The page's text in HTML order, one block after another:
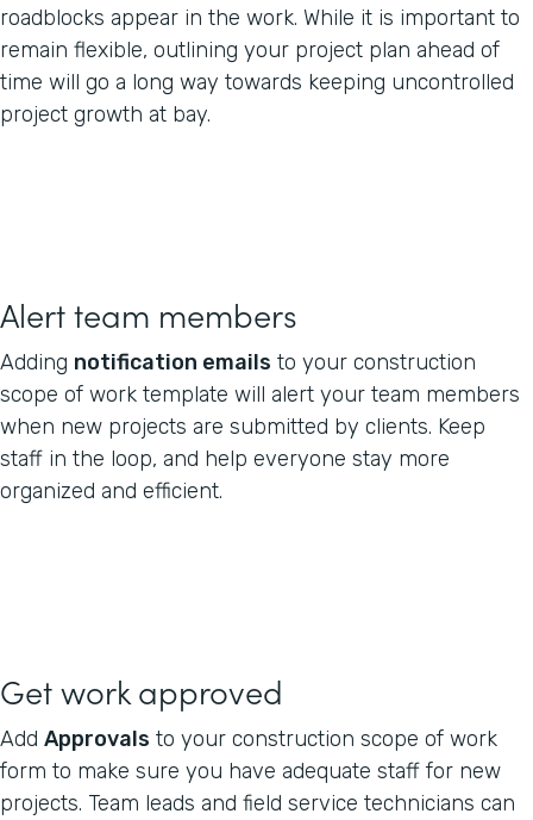
roadblocks appear in the work. While it is important to
remain flexible, outlining your project plan ahead of
time will go a long way towards keeping uncontrolled
project growth at bay.
Alert team members
Adding notification emails to your construction
scope of work template will alert your team members
when new projects are submitted by clients. Keep
staff in the loop, and help everyone stay more
organized and efficient.
Get work approved
Add Approvals to your construction scope of work
form to make sure you have adequate staff for new
projects. Team leads and field service technicians can